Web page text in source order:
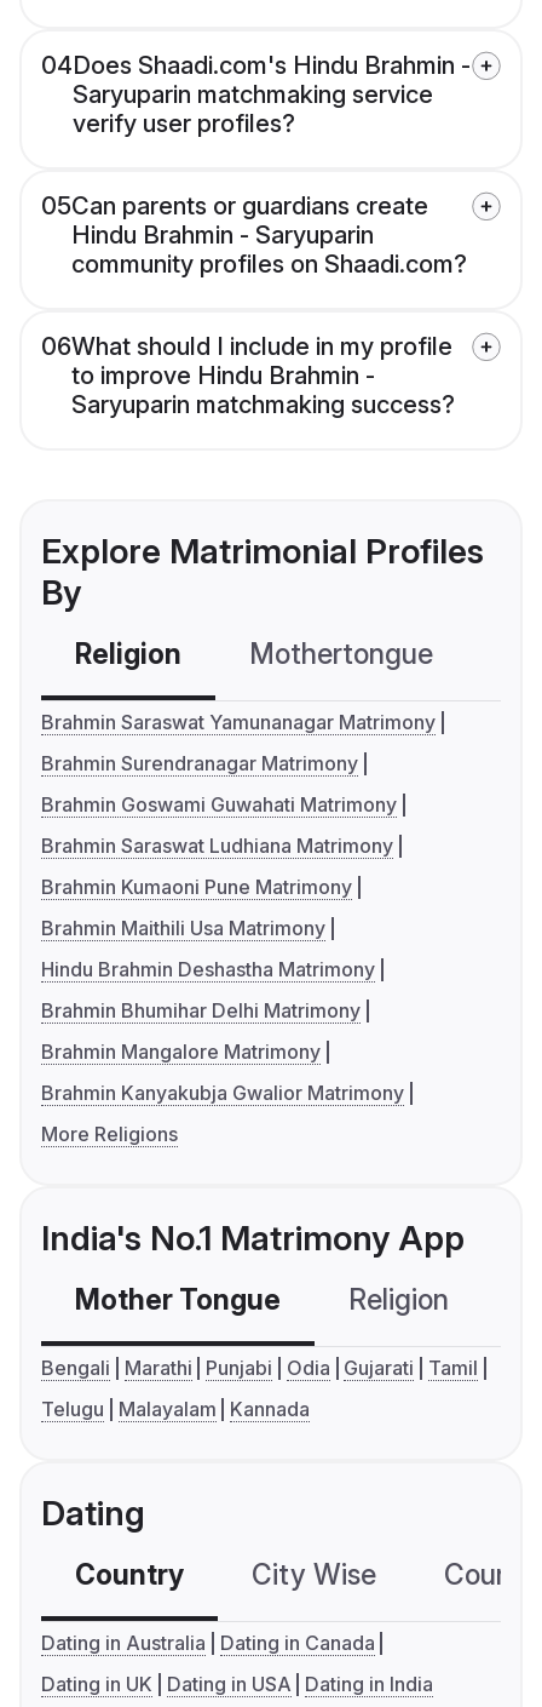
04Does Shaadi.com's Hindu Brahmin -
Saryuparin matchmaking service
verify user profiles?
05Can parents or guardians create
Hindu Brahmin - Saryuparin
community profiles on Shaadi.com?
06What should I include in my profile
to improve Hindu Brahmin -
Saryuparin matchmaking success?
Explore Matrimonial Profiles
By
Religion Mothertongue
Brahmin Saraswat Yamunanagar Matrimony
Brahmin Surendranagar Matrimony
Brahmin Goswami Guwahati Matrimony
Brahmin Saraswat Ludhiana Matrimony
Brahmin Kumaoni Pune Matrimony
Brahmin Maithili Usa Matrimony
Hindu Brahmin Deshastha Matrimony
Brahmin Bhumihar Delhi Matrimony
Brahmin Mangalore Matrimony
Brahmin Kanyakubja Gwalior Matrimony
More Religions
India's No.1 Matrimony App
Mother Tongue Religion
Bengali Marathi Punjabi Odia Gujarati
Tamil
Telugu
Malayalam Kannada
Dating
Country City Wise
Dating in Australia
Dating in Canada
Dating in UK
Dating in USA Dating in India